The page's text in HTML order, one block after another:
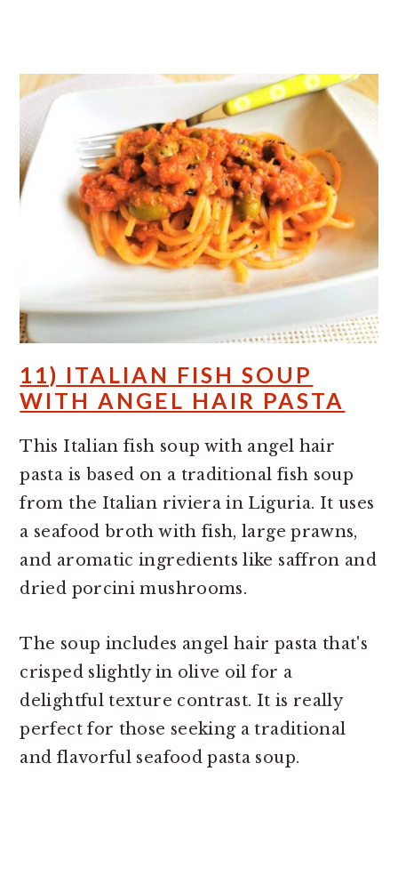
11) ITALIAN FISH SOUP
WITH ANGEL HAIR PASTA
This Italian fish soup with angel hair
pasta is based on a traditional fish soup
from the Italian riviera in Liguria. It uses
a seafood broth with fish, large prawns,
and aromatic ingredients like saffron and
dried porcini mushrooms.
The soup includes angel hair pasta that's
crisped slightly in olive oil for a
delightful texture contrast. It is really
perfect for those seeking a traditional
and flavorful seafood pasta soup.